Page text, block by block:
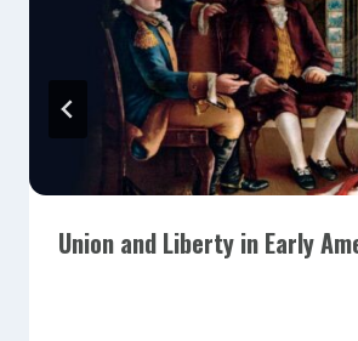
Union and Liberty in Early